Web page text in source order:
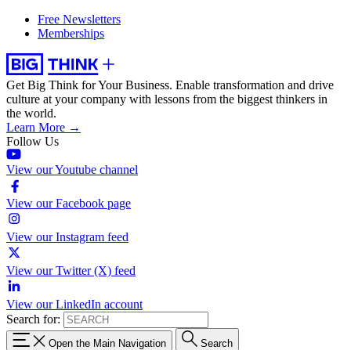
Free Newsletters
Memberships
Get Big Think for Your Business. Enable transformation and drive
culture at your company with lessons from the biggest thinkers in
the world.
Learn More →
Follow Us
View our Youtube channel
View our Facebook page
View our Instagram feed
View our Twitter (X) feed
View our LinkedIn account
Search for:
Open the Main Navigation Search